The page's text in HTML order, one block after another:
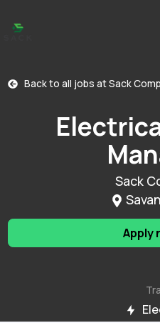
Back to all jobs atSack
Sack
Apply